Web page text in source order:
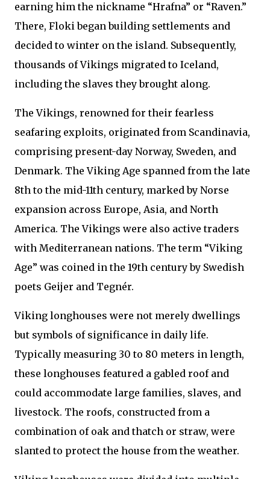
earning him the nickname “Hrafna” or “Raven.”
There, Floki began building settlements and
decided to winter on the island. Subsequently,
thousands of Vikings migrated to Iceland,
including the slaves they brought along.
The Vikings, renowned for their fearless
seafaring exploits, originated from Scandinavia,
comprising present-day Norway, Sweden, and
Denmark. The Viking Age spanned from the late
8th to the mid-11th century, marked by Norse
expansion across Europe, Asia, and North
America. The Vikings were also active traders
with Mediterranean nations. The term “Viking
Age” was coined in the 19th century by Swedish
poets Geijer and Tegnér.
Viking longhouses were not merely dwellings
but symbols of significance in daily life.
Typically measuring 30 to 80 meters in length,
these longhouses featured a gabled roof and
could accommodate large families, slaves, and
livestock. The roofs, constructed from a
combination of oak and thatch or straw, were
slanted to protect the house from the weather.